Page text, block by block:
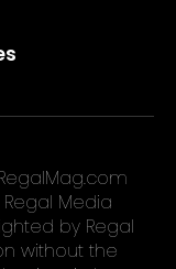
Media
by Regal
without the